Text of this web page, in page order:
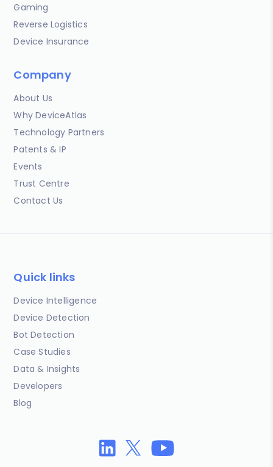
Gaming
Reverse Logistics
Device Insurance
Company
About Us
Why DeviceAtlas
Technology Partners
Patents & IP
Events
Trust Centre
Contact Us
Quick links
Device Intelligence
Device Detection
Bot Detection
Case Studies
Data & Insights
Developers
Blog